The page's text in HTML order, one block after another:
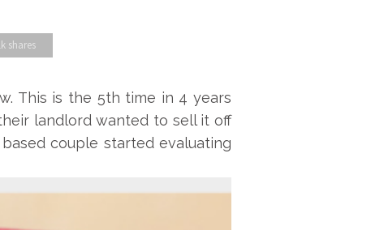
shares
This is the 5th time in 4 years
landlord wanted to sell it off
couple started evaluating